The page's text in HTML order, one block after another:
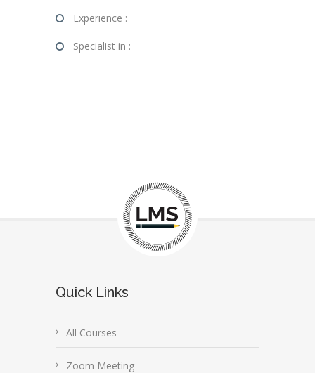
Experience :
Specialist in :
Quick Links
All Courses
Zoom Meeting